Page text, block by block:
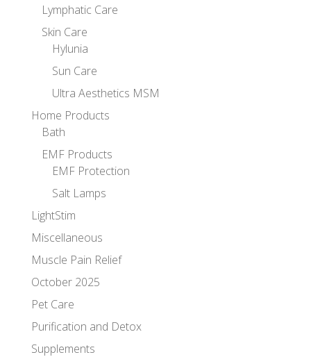
Lymphatic Care
Skin Care
Hylunia
Sun Care
Ultra Aesthetics MSM
Home Products
Bath
EMF Products
EMF Protection
Salt Lamps
LightStim
Miscellaneous
Muscle Pain Relief
October 2025
Pet Care
Purification and Detox
Supplements